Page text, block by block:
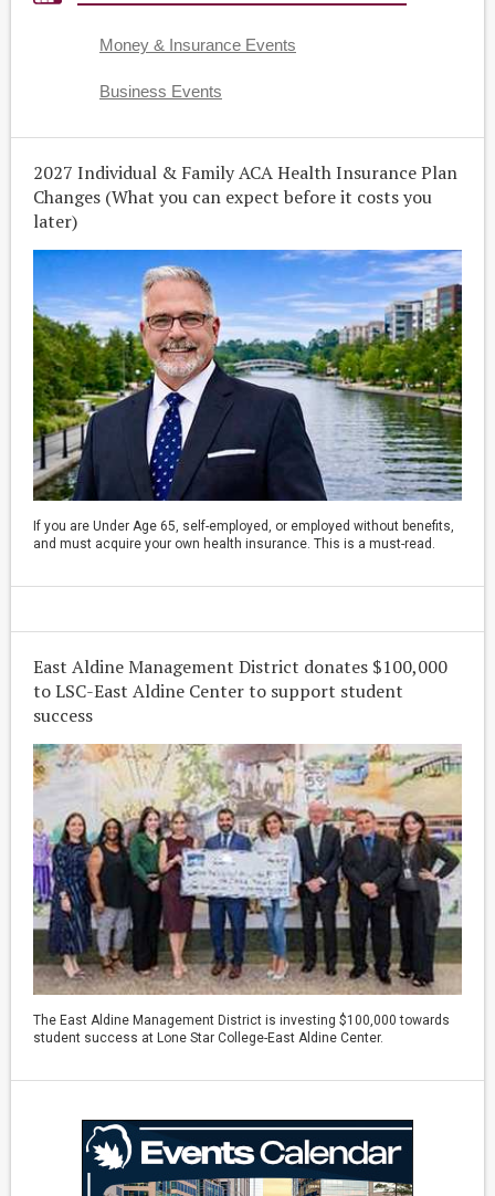
Money & Insurance Events
Business Events
2027 Individual & Family ACA Health Insurance Plan
Changes (What you can expect before it costs you
later)
If you are Under Age 65, self-employed, or employed without benefits,
and must acquire your own health insurance. This is a must-read.
East Aldine Management District donates $100,000
to LSC-East Aldine Center to support student
success
The East Aldine Management District is investing $100,000 towards
student success at Lone Star College-East Aldine Center.